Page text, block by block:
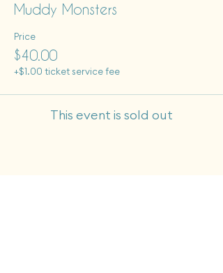
Muddy Monsters
Price
$40.00
+$1.00 ticket service fee
This event is sold out